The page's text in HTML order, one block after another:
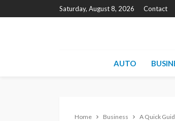
Saturday, August 8, 2026 Contact
AUTO
Home Business A Quick